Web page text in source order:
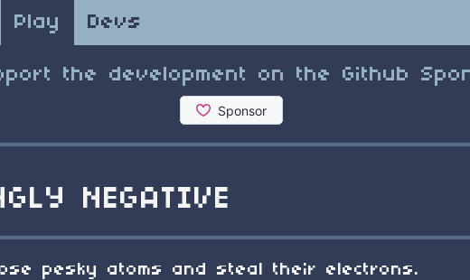
Play Devs
the development on the Github
NEGATIVE
pesky atoms and steal their electrons.